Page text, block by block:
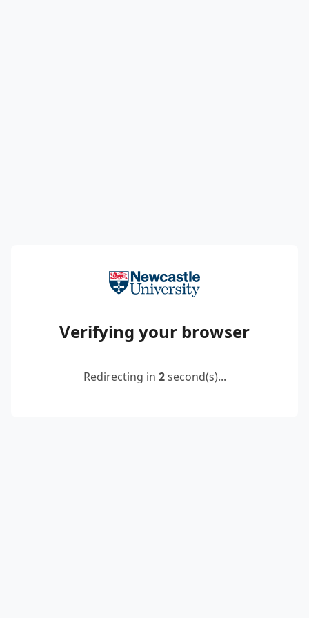
Verifying your browser
Redirecting in 2second(s)...